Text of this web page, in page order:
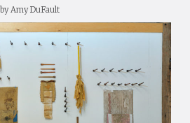
byAmy DuFault